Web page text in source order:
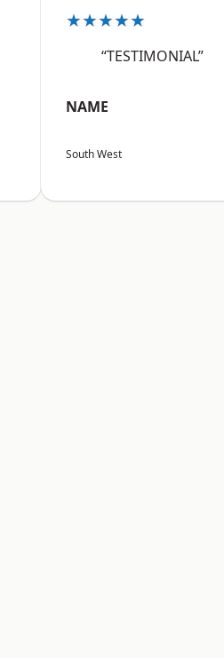
★★★★★
“TESTIMONIAL”
NAME
South West